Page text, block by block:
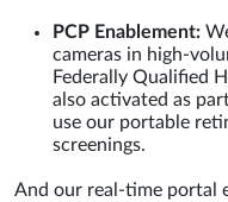
PCP Enablement:
cameras in high-
Federally Qualified
also activated as
use our portable
screenings.
And our real-time portal